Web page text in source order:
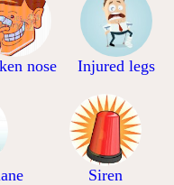
nose Injured legs
Siren